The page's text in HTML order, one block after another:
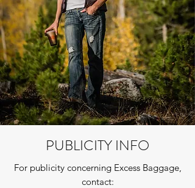
PUBLICITY INFO
For publicity concerning Excess Baggage,
contact: